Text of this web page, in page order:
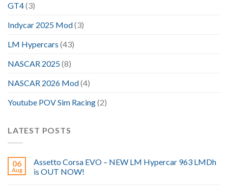
GT4(3)
Indycar 2025 Mod(3)
LM Hypercars (43)
NASCAR 2025(8)
NASCAR 2026 Mod(4)
Youtube POV Sim Racing(2)
LATEST POSTS
06
Aug
Assetto Corsa EVO – NEW LM Hypercar 963 LMDh
is OUT NOW!